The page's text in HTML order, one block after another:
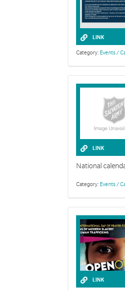
The Easter story
darkness and
unstable.
LINK
Category: Events /
LINK
National
Category: Events /
LINK